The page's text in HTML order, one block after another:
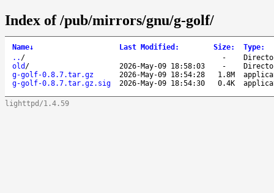
Index of /pub/mirrors/gnu/g-golf/
Name↓ Last Modified : Size: Type:
.. / -
old / 2026-May-09 18:58:03 -
g-golf-0.8.7.tar.gz
2026-May-09 18:54:28 1.8M
g-golf-0.8.7.tar.gz.sig
2026-May-09 18:54:30 0.4K
lighttpd/1.4.59